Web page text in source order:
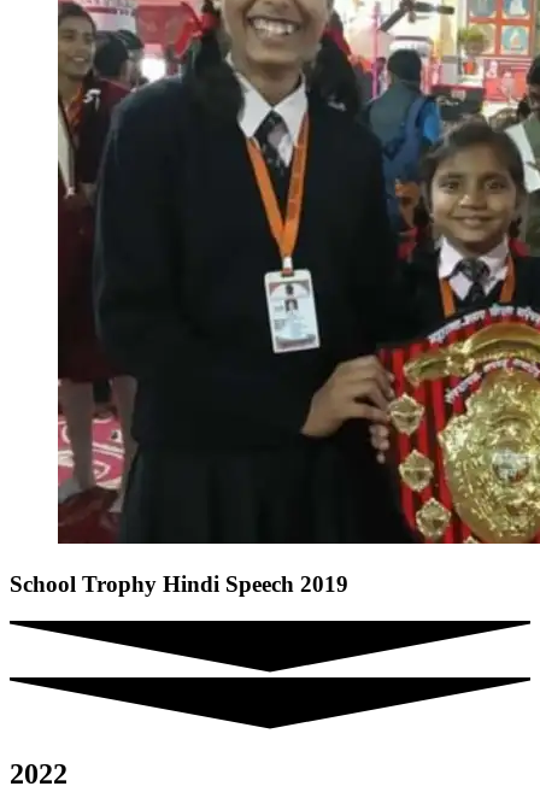
School Trophy Hindi Speech 2019
2022